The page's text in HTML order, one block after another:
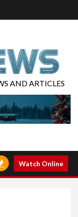
AND ARTICLES
Watch Online